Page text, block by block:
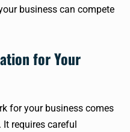
business can compete
for Your
for your business comes
requires careful